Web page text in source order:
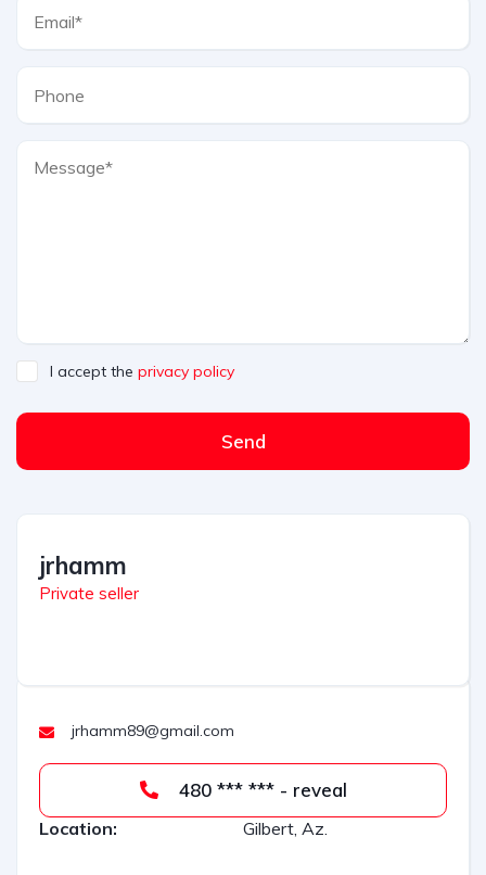
I accept the privacy policy
Send
jrhamm
Private seller
jrhamm89@gmail.com
480 *** *** - reveal
Location: Gilbert, Az.